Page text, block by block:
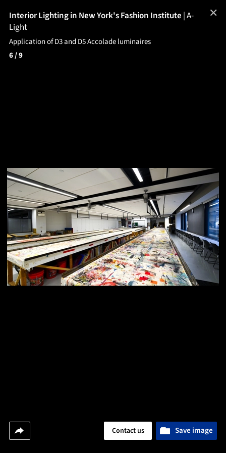
Interior Lighting in New York's Fashion Institute |A-
Light
Application of D3 and D5 Accolade luminaires
6/ 9
Save image
Contact us
✕